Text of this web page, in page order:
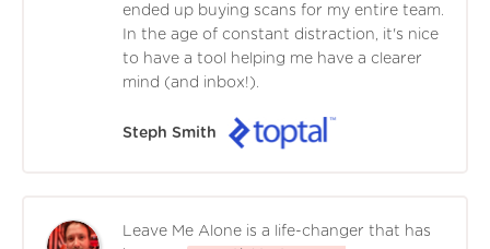
ended up buying scans for my entire team.
In the age of constant distraction, it's nice
to have a tool helping me have a clearer
mind (and inbox!).
Steph Smith
Leave Me Alone is a life-changer that has